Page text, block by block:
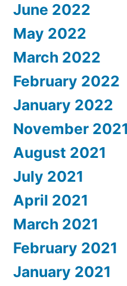
June 2022
May 2022
March 2022
February 2022
January 2022
November 2021
August 2021
July 2021
April 2021
March 2021
February 2021
January 2021